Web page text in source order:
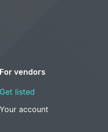
For vendors
Get listed
Your account